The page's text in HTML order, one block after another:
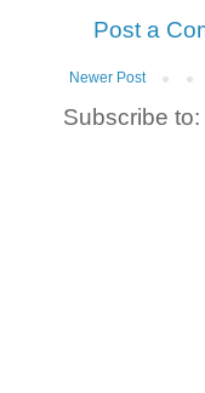
Post a
Newer Post
Subscribe to: